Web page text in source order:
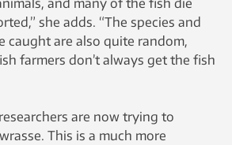
and many of the fish die
she adds. “The species and
caught are also quite random,
farmers don’t always get the fish
are now trying to
This is a much more